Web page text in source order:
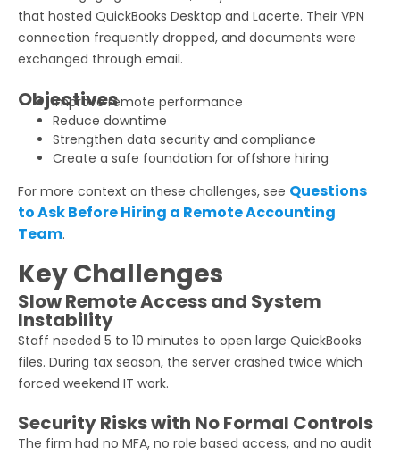
that hosted QuickBooks Desktop and Lacerte. Their VPN
connection frequently dropped, and documents were
exchanged through email.
Objectives
Improve remote performance
Reduce downtime
Strengthen data security and compliance
Create a safe foundation for offshore hiring
For more context on these challenges, see Questions
to Ask Before Hiring a Remote Accounting
Team.
Key Challenges
Slow Remote Access and System
Instability
Staff needed 5 to 10 minutes to open large QuickBooks
files. During tax season, the server crashed twice which
forced weekend IT work.
Security Risks with No Formal Controls
The firm had no MFA, no role based access, and no audit